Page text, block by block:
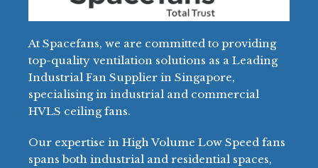
At Spacefans, we are committed to providing
top-quality ventilation solutions as a Leading
Industrial Fan Supplier in Singapore,
specialising in industrial and commercial
HVLS ceiling fans.
Our expertise in High Volume Low Speed fans
spans both industrial and residential spaces,